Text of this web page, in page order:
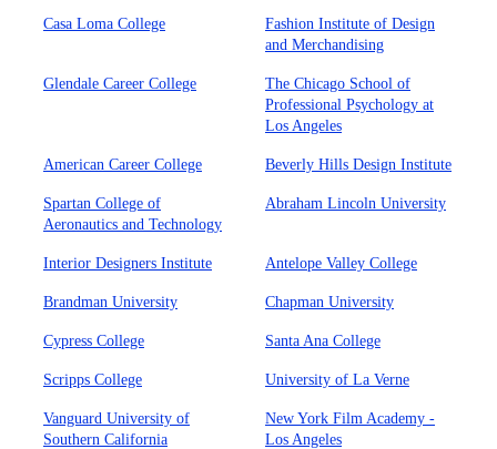
Casa Loma College
Fashion Institute of Design
and Merchandising
Glendale Career College
The Chicago School of
Professional Psychology at
Los Angeles
American Career College Beverly Hills Design Institute
Spartan College of
Aeronautics and Technology
Abraham Lincoln University
Interior Designers Institute Antelope Valley College
Brandman University Chapman University
Cypress College Santa Ana College
Scripps College University of La Verne
Vanguard University of
Southern California
New York Film Academy -
Los Angeles